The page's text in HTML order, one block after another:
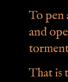
To pen
and
That is